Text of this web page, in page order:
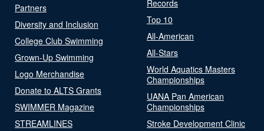
Partners
Diversity and Inclusion
College Club Swimming
Grown-Up Swimming
Logo Merchandise
Donate to ALTS Grants
SWIMMER Magazine
STREAMLINES
Records
Top 10
All-American
All-Stars
World Aquatics Masters
Championships
UANA Pan American
Championships
Stroke Development Clinic